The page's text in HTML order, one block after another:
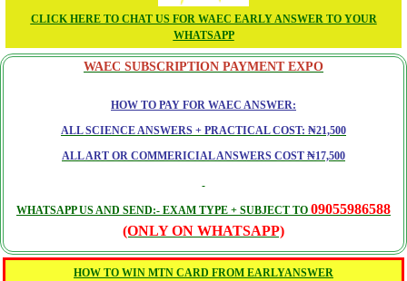
CLICK HERE TO CHAT US FOR WAEC EARLY ANSWER TO YOUR
WHATSAPP
WAEC SUBSCRIPTION PAYMENT EXPO
HOW TO PAY FOR WAEC ANSWER:
ALL SCIENCE ANSWERS + PRACTICAL COST: ₦21,500
ALL ART OR COMMERICIAL ANSWERS COST ₦17,500
WHATSAPP US AND SEND:- EXAM TYPE + SUBJECT TO 09055986588
(ONLY ON WHATSAPP)
HOW TO WIN MTN CARD FROM EARLYANSWER